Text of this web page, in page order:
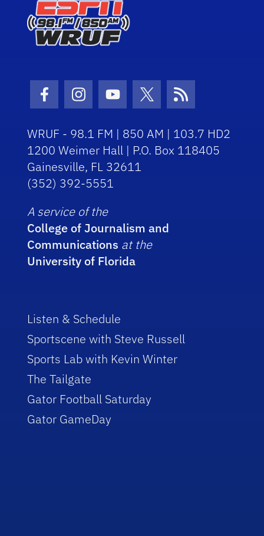
Facebook Icon
Instagram Icon
Youtube Icon
Twitter Icon
RSS Icon
WRUF - 98.1 FM | 850 AM | 103.7 HD2
1200 Weimer Hall | P.O. Box 118405
Gainesville, FL 32611
(352) 392-5551
A service of the
College of Journalism and
Communications at the
University of Florida
Listen & Schedule
Sportscene with Steve Russell
Sports Lab with Kevin Winter
The Tailgate
Gator Football Saturday
Gator GameDay